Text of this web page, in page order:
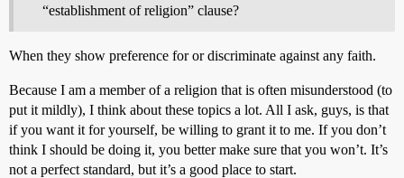
“establishment of religion” clause?
When they show preference for or discriminate against any faith.
Because I am a member of a religion that is often misunderstood (to
put it mildly), I think about these topics a lot. All I ask, guys, is that
if you want it for yourself, be willing to grant it to me. If you don’t
think I should be doing it, you better make sure that you won’t. It’s
not a perfect standard, but it’s a good place to start.